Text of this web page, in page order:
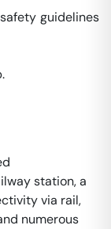
guidelines
station, a
via rail,
numerous